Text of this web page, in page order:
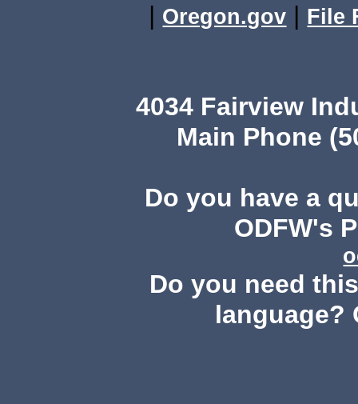
| Oregon.gov | File
4034 Fairview
Main Phone
Do you have a
ODFW's
Do you need
language?